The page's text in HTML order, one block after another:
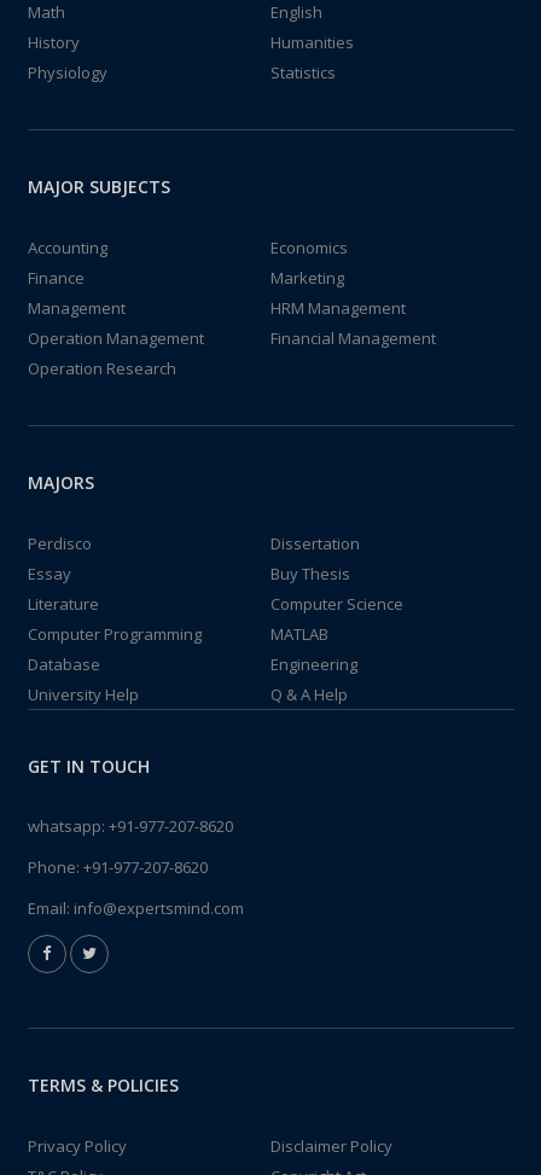
Math
English
History
Humanities
Physiology
Statistics
MAJOR SUBJECTS
Accounting
Economics
Finance
Marketing
Management
HRM Management
Operation Management
Financial Management
Operation Research
MAJORS
Perdisco
Dissertation
Essay
Buy Thesis
Literature
Computer Science
Computer Programming
MATLAB
Database
Engineering
University Help
Q & A Help
GET IN TOUCH
whatsapp: +91-977-207-8620
Phone: +91-977-207-8620
Email: info@expertsmind.com
TERMS & POLICIES
Privacy Policy
Disclaimer Policy